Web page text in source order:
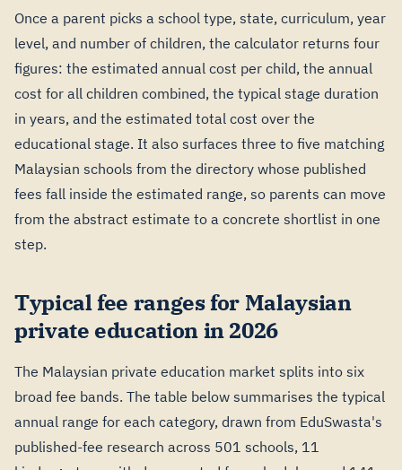
Once a parent picks a school type, state, curriculum, year
level, and number of children, the calculator returns four
figures: the estimated annual cost per child, the annual
cost for all children combined, the typical stage duration
in years, and the estimated total cost over the
educational stage. It also surfaces three to five matching
Malaysian schools from the directory whose published
fees fall inside the estimated range, so parents can move
from the abstract estimate to a concrete shortlist in one
step.
Typical fee ranges for Malaysian
private education in 2026
The Malaysian private education market splits into six
broad fee bands. The table below summarises the typical
annual range for each category, drawn from EduSwasta's
published-fee research across 501 schools, 11